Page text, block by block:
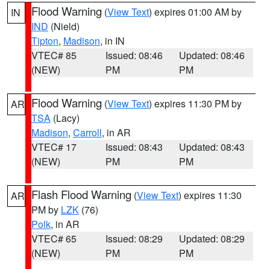
IN Flood Warning (View Text) expires 01:00 AM by
IND (Nield)
Tipton, Madison, in IN
VTEC# 85
(NEW)
Issued: 08:46
PM
Updated: 08:46
PM
AR Flood Warning (View Text) expires 11:30 PM by
TSA (Lacy)
Madison, Carroll, in AR
VTEC# 17
(NEW)
Issued: 08:43
PM
Updated: 08:43
PM
AR Flash Flood Warning (View Text) expires 11:30
PM by LZK (76)
Polk, in AR
VTEC# 65
(NEW)
Issued: 08:29
PM
Updated: 08:29
PM